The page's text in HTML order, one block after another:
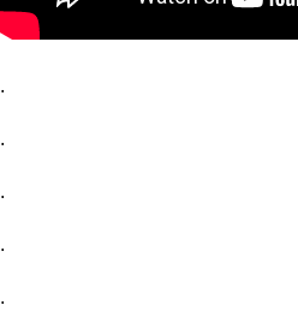
.
.
.
.
.